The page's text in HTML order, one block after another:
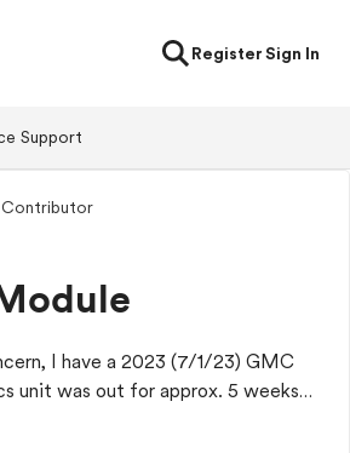
RegisterSign In
Support
23) GMC
unit was out for approx. 5 weeks
appt for another issue. They said i